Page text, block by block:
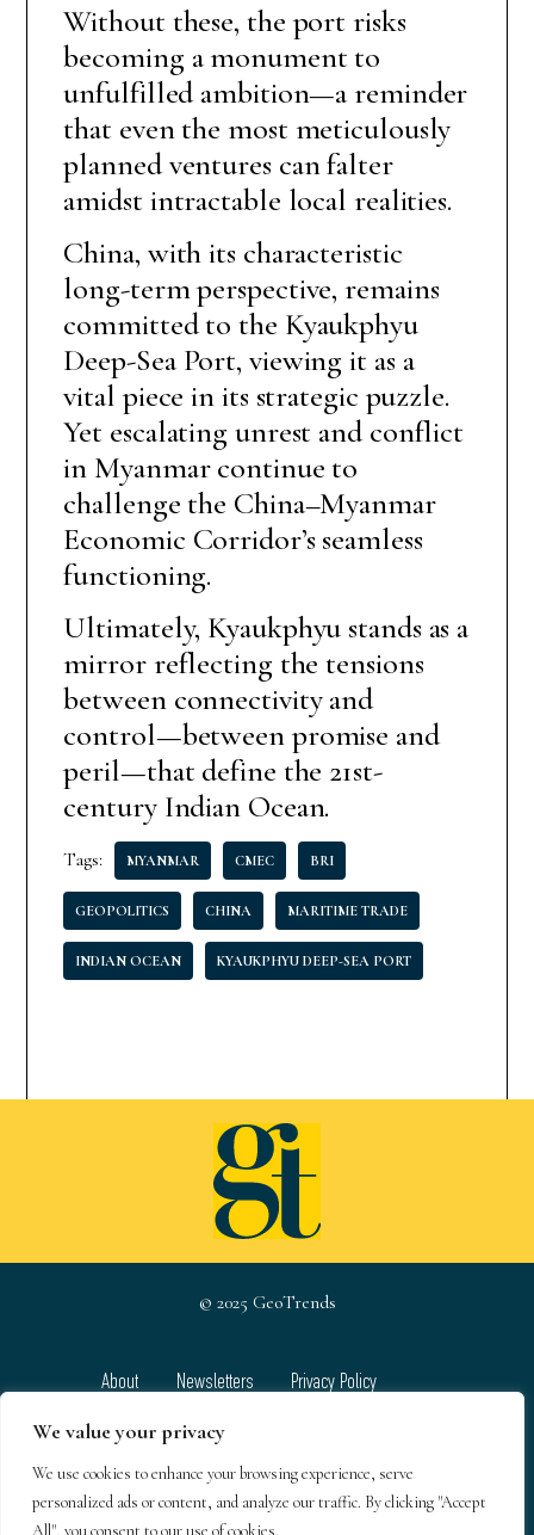
We value your privacy
We use cookies to enhance your browsing experience, serve
personalized ads or content, and analyze our traffic. By clicking "Accept
All", you consent to our use of cookies.
Without these, the port risks
becoming a monument to
unfulfilled ambition—a reminder
that even the most meticulously
planned ventures can falter
amidst intractable local realities.
China, with its characteristic
long-term perspective, remains
committed to the Kyaukphyu
Deep-Sea Port, viewing it as a
vital piece in its strategic puzzle.
Yet escalating unrest and conflict
in Myanmar continue to
challenge the China–Myanmar
Economic Corridor’s seamless
functioning.
Ultimately, Kyaukphyu stands as a
mirror reflecting the tensions
between connectivity and
control—between promise and
peril—that define the 21st-
century Indian Ocean.
Tags: MYANMAR CMEC BRI
GEOPOLITICS CHINA MARITIME TRADE
INDIAN OCEAN KYAUKPHYU DEEP-SEA PORT
© 2025 GeoTrends
About Newsletters
Privacy Policy
GeoTrends email newsletters